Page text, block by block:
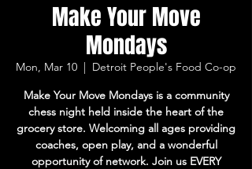
Make Your Move
Mondays
Mon, Mar 10
  |
Detroit People's Food Co-op
Make Your Move Mondays is a community
chess night held inside the heart of the
grocery store. Welcoming all ages providing
coaches, open play, and a wonderful
opportunity of network. Join us EVERY